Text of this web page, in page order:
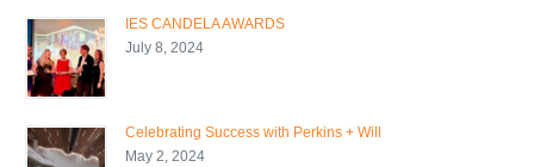
IES CANDELA AWARDS
July 8, 2024
Celebrating Success with Perkins + Will
May 2, 2024